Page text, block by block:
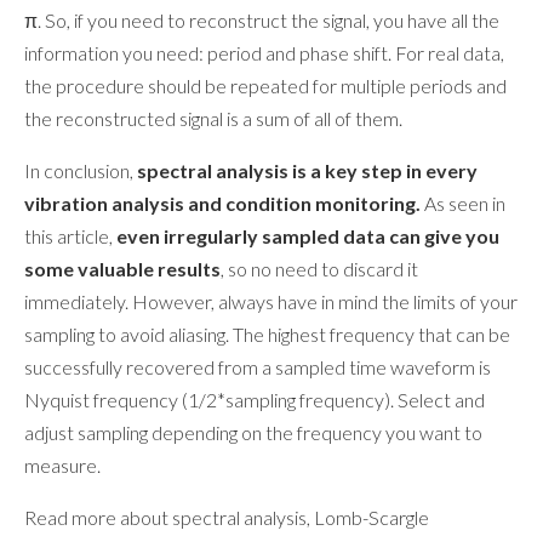
π. So, if you need to reconstruct the signal, you have all the
information you need: period and phase shift. For real data,
the procedure should be repeated for multiple periods and
the reconstructed signal is a sum of all of them.
In conclusion, spectral analysis is a key step in every
vibration analysis and condition monitoring. As seen in
this article, even irregularly sampled data can give you
some valuable results , so no need to discard it
immediately. However, always have in mind the limits of your
sampling to avoid aliasing. The highest frequency that can be
successfully recovered from a sampled time waveform is
Nyquist frequency (1/2*sampling frequency). Select and
adjust sampling depending on the frequency you want to
measure.
Read more about spectral analysis, Lomb-Scargle